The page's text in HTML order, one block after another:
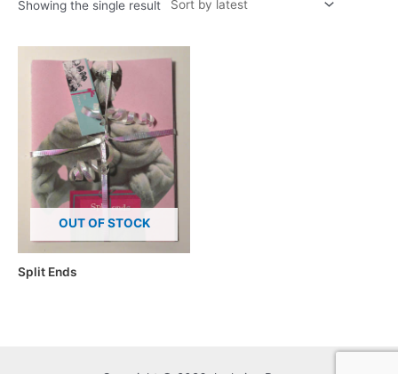
Showing the single result
OUT OF STOCK
Split Ends